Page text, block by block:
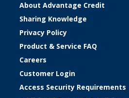
About Advantage Credit
Sharing Knowledge
Privacy Policy
Product & Service FAQ
Careers
Customer Login
Access Security Requirements